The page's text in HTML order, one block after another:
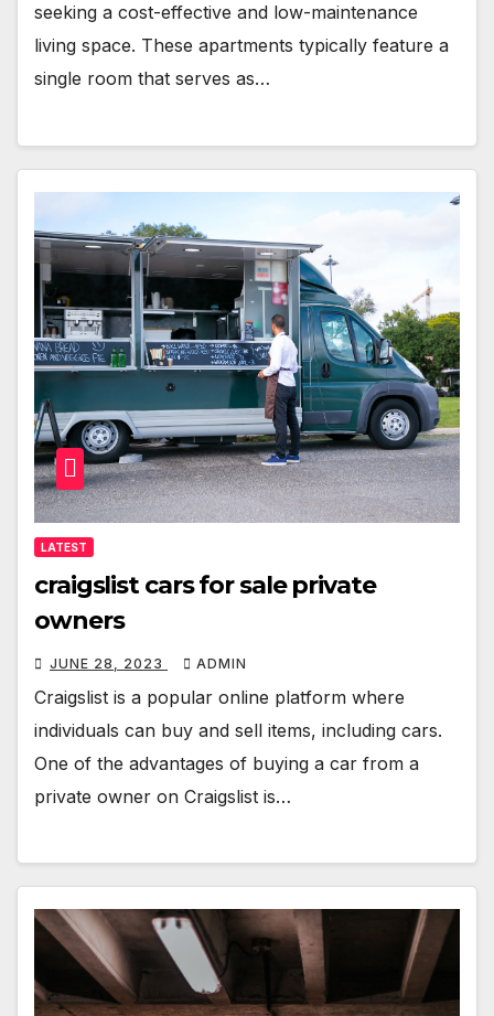
seeking a cost-effective and low-maintenance
living space. These apartments typically feature a
single room that serves as…
LATEST
craigslist cars for sale private
owners
JUNE 28, 2023 ADMIN
Craigslist is a popular online platform where
individuals can buy and sell items, including cars.
One of the advantages of buying a car from a
private owner on Craigslist is…